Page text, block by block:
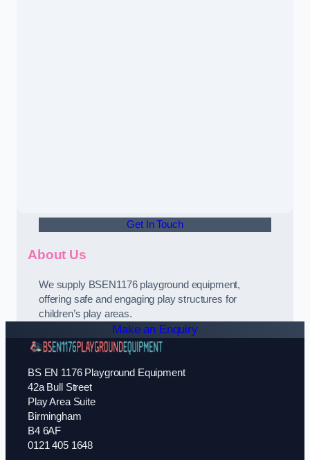
Get In Touch
About Us
We supply BSEN1176 playground equipment,
offering safe and engaging play structures for
children’s play areas.
Make an Enquiry
BS EN 1176 Playground Equipment
42a Bull Street
Play Area Suite
Birmingham
B4 6AF
0121 405 1648